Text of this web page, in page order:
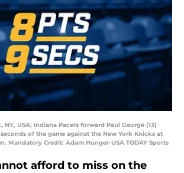
NY, USA; Indiana Pacers forward Paul George (13)
of the game against the New York Knicks at
Mandatory Credit: Adam Hunger-USA TODAY Sports
afford to miss on the